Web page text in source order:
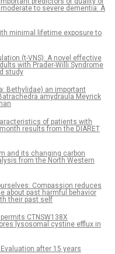
to severe dementia: A
minimal lifetime exposure to
(t-VNS): A novel effective
with Prader-Willi Syndrome
study
Bethylidae) an important
amydraula Meyrick
of patients with
results from the DIARET
and its changing carbon
from the North Western
Compassion reduces
about past harmful behavior
their past self
CTNSW138X
lysosomal cystine efflux in
after 15 years